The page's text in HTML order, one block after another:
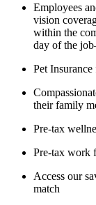
Employees
vision
within the
day of the
Pet
their family
Pre-tax
Pre-tax work
Access our
match